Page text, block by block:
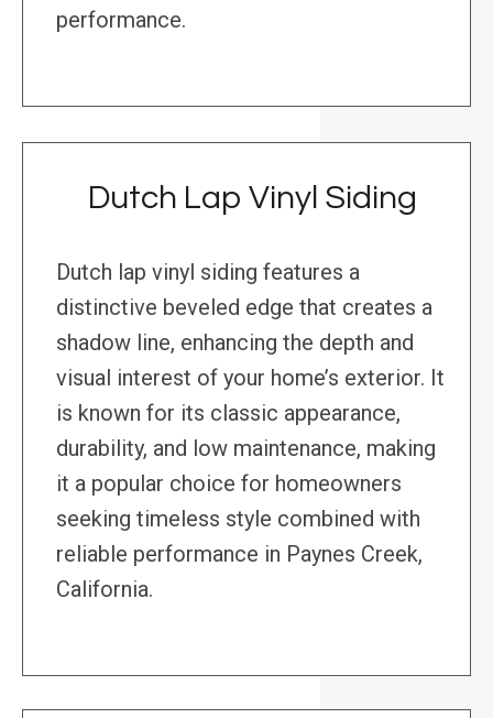
performance.
Dutch Lap Vinyl Siding
Dutch lap vinyl siding features a
distinctive beveled edge that creates a
shadow line, enhancing the depth and
visual interest of your home’s exterior. It
is known for its classic appearance,
durability, and low maintenance, making
it a popular choice for homeowners
seeking timeless style combined with
reliable performance in Paynes Creek,
California.